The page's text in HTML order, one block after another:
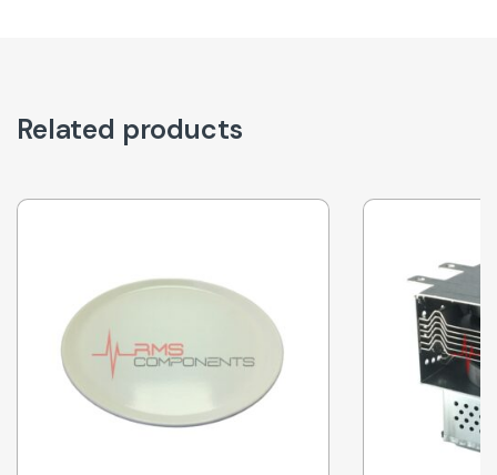
Related products